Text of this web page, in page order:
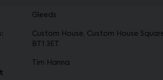
Gleeds
Custom House, Custom House
BT1 3ET
Tim Hanna